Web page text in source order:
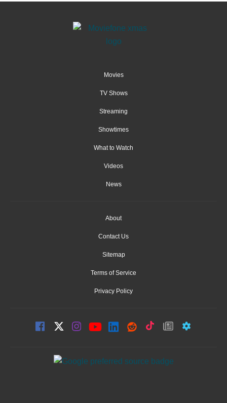
Movies
TV Shows
Streaming
Showtimes
What to Watch
Videos
News
About
Contact Us
Sitemap
Terms of Service
Privacy Policy